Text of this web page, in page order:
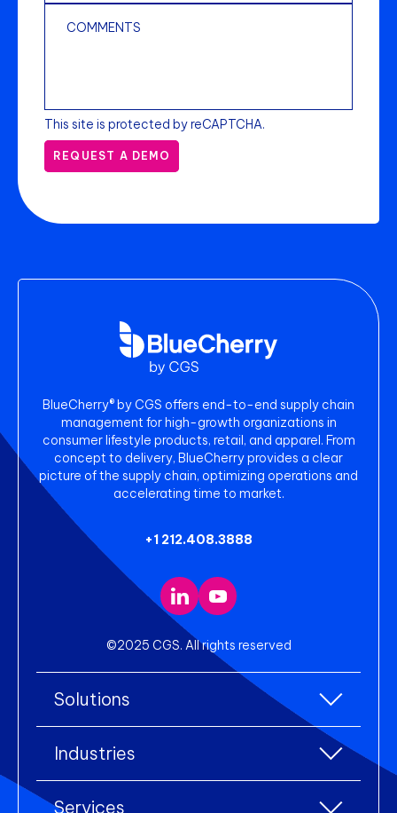
This site is protected by reCAPTCHA.
REQUEST A DEMO
BlueCherry® by CGS offers end-to-end supply chain
management for high-growth organizations in
consumer lifestyle products, retail, and apparel. From
concept to delivery, BlueCherry provides a clear
picture of the supply chain, optimizing operations and
accelerating time to market.
+1 212.408.3888
©2025 CGS. All rights reserved
Solutions
Enterprise Resource Planning (ERP)
Warehouse Management
Industries
Services